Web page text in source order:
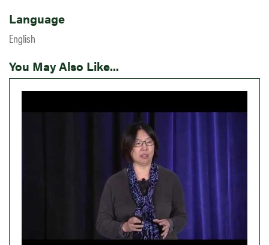
Language
English
You May Also Like...